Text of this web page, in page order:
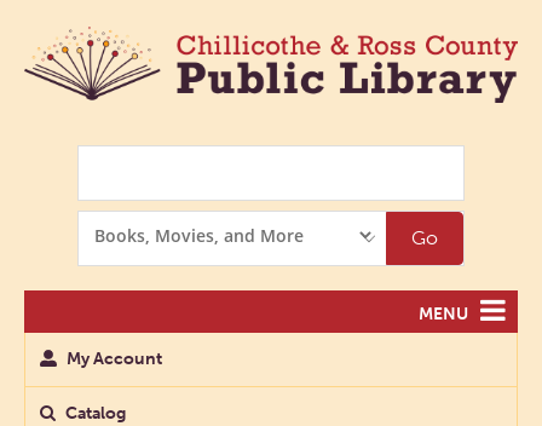
Options
Go
MENU
My Account
Catalog